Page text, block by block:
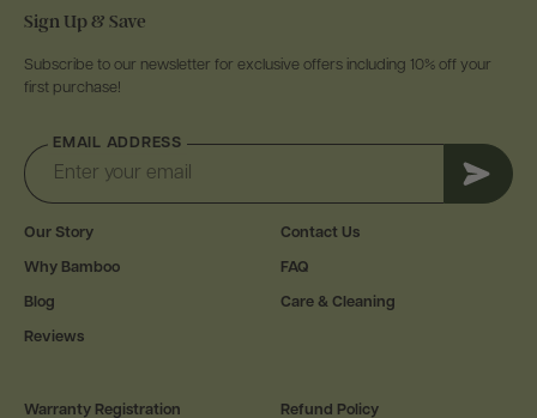
Sign Up & Save
Subscribe to our newsletter for exclusive offers including 10% off your
first purchase!
EMAIL ADDRESS
Our Story
Why Bamboo
Blog
Reviews
Contact Us
FAQ
Care & Cleaning
Warranty Registration Refund Policy